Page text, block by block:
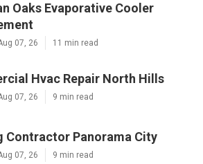
Oaks Evaporative Cooler
07, 26 11 min read
Hvac Repair North Hills
07, 26 9 min read
Contractor Panorama City
07, 26 9 min read